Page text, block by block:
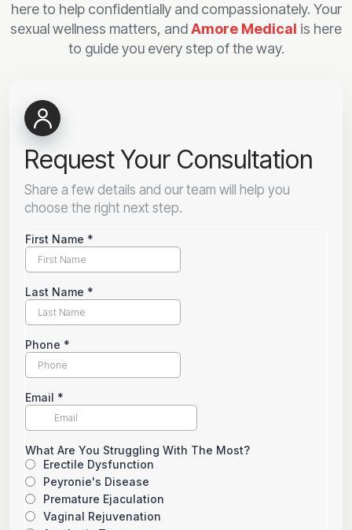
here to help confidentially and compassionately. Your
sexual wellness matters, andAmore Medical is here
to guide you every step of the way.
Request Your Consultation
Share a few details and our team will help you
choose the right next step.